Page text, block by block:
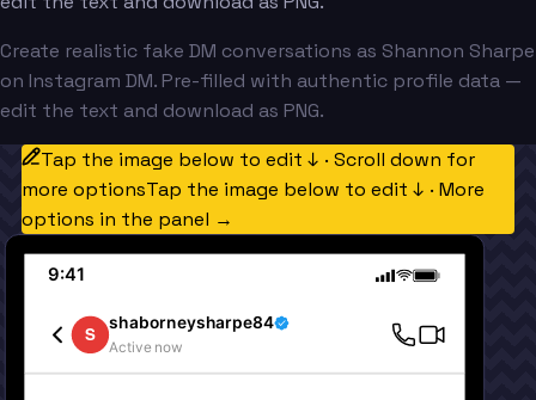
Create realistic fake DM conversations as Shannon Sharpe
on Instagram DM. Pre-filled with authentic profile data —
edit the text and download as PNG.
Tap the image below to edit ↓ · Scroll down for
more optionsTap the image below to edit ↓ · More
options in the panel →
9:41
S
shaborneysharpe84
Active now